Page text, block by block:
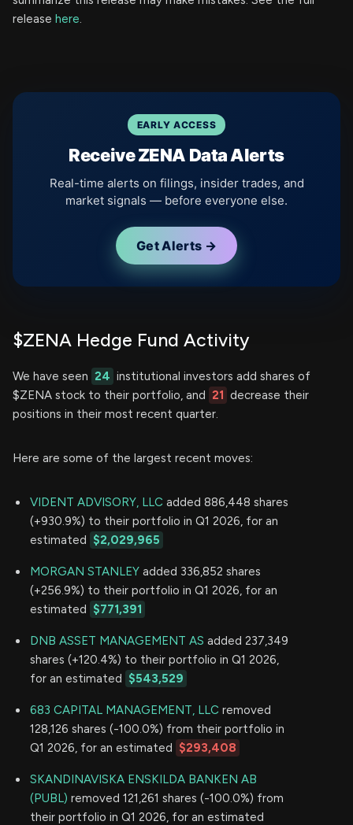
release here.
EARLY ACCESS
Receive ZENA Data Alerts
Real-time alerts on filings, insider trades, and
market signals — before everyone else.
Get Alerts →
$ZENA Hedge Fund Activity
We have seen 24 institutional investors add shares of
$ZENA stock to their portfolio, and 21 decrease their
positions in their most recent quarter.
Here are some of the largest recent moves:
VIDENT ADVISORY, LLC added 886,448 shares
(+930.9%) to their portfolio in Q1 2026, for an
estimated $2,029,965
MORGAN STANLEY added 336,852 shares
(+256.9%) to their portfolio in Q1 2026, for an
estimated $771,391
DNB ASSET MANAGEMENT AS added 237,349
shares (+120.4%) to their portfolio in Q1 2026,
for an estimated $543,529
683 CAPITAL MANAGEMENT, LLC removed
128,126 shares (-100.0%) from their portfolio in
Q1 2026, for an estimated $293,408
SKANDINAVISKA ENSKILDA BANKEN AB
(PUBL) removed 121,261 shares (-100.0%) from
their portfolio in Q1 2026, for an estimated